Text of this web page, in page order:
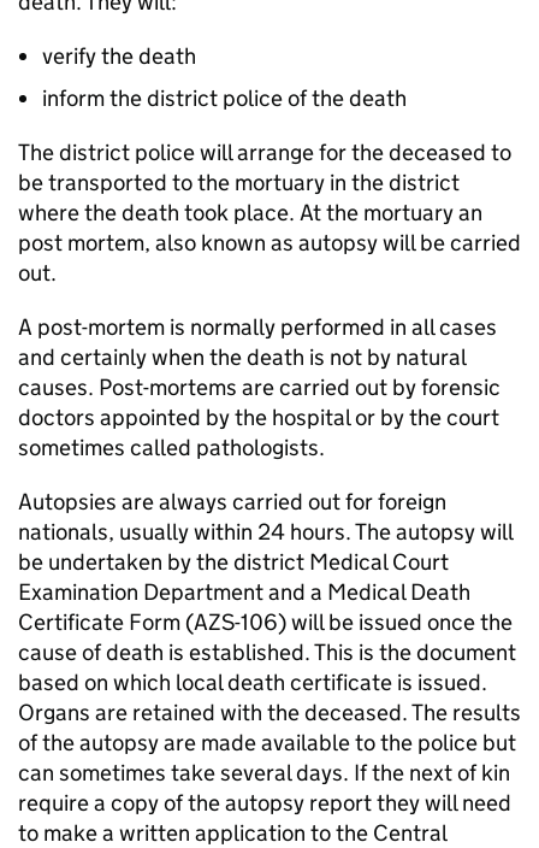
verify the death
inform the district police of the death
The district police will arrange for the deceased to
be transported to the mortuary in the district
where the death took place. At the mortuary an
post mortem, also known as autopsy will be carried
out.
A post-mortem is normally performed in all cases
and certainly when the death is not by natural
causes. Post-mortems are carried out by forensic
doctors appointed by the hospital or by the court
sometimes called pathologists.
Autopsies are always carried out for foreign
nationals, usually within 24 hours. The autopsy will
be undertaken by the district Medical Court
Examination Department and a Medical Death
Certificate Form (AZS-106) will be issued once the
cause of death is established. This is the document
based on which local death certificate is issued.
Organs are retained with the deceased. The results
of the autopsy are made available to the police but
can sometimes take several days. If the next of kin
require a copy of the autopsy report they will need
to make a written application to the Central